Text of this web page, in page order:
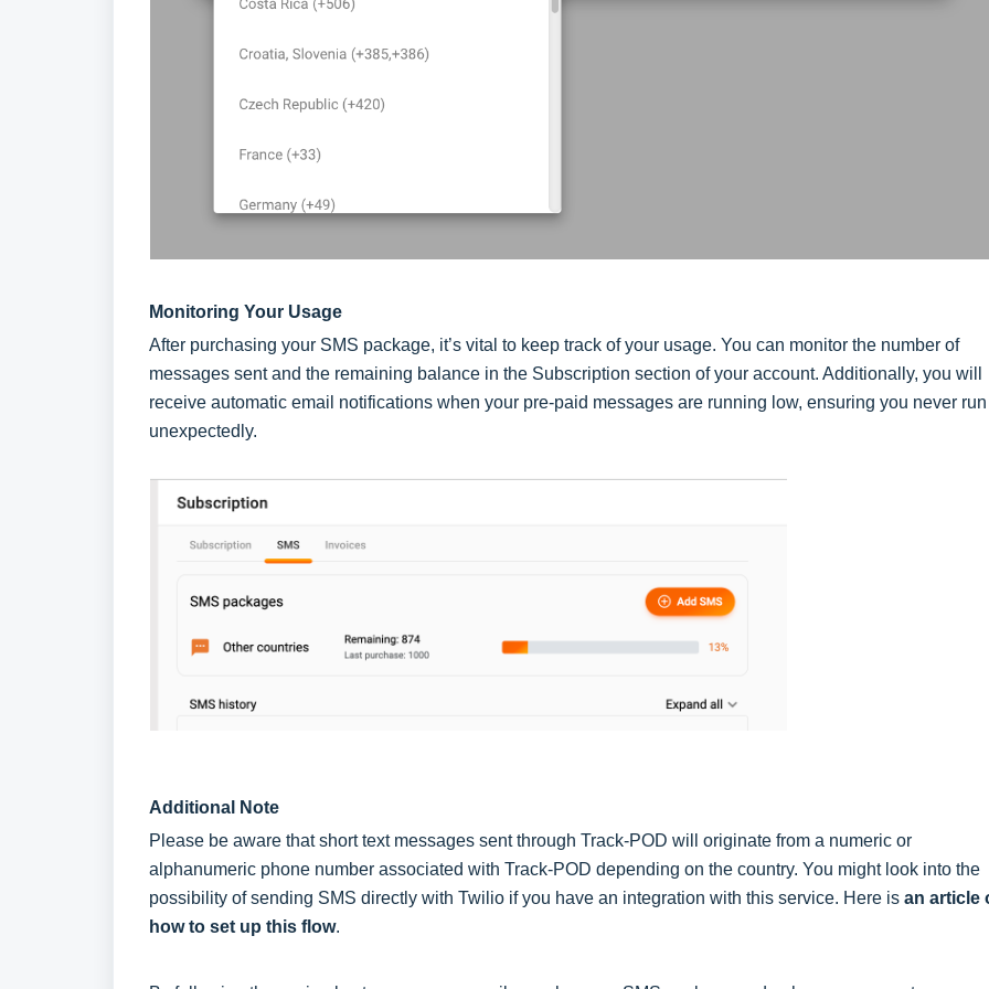
Monitoring Your Usage
After purchasing your SMS package, it’s vital to keep track of your usage. You can monitor the number of
messages sent and the remaining balance in the Subscription section of your account. Additionally, you will
receive automatic email notifications when your pre-paid messages are running low, ensuring you never
unexpectedly.
Additional Note
Please be aware that short text messages sent through Track-POD will originate from a numeric or
alphanumeric phone number associated with Track-POD depending on the country. You might look into the
possibility of sending SMS directly with Twilio if you have an integration with this service. Here is an article
how to set up this flow.